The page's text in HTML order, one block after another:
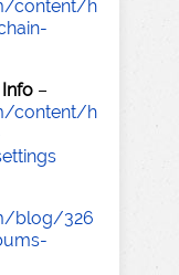
content/h
–
content/h
blog/326